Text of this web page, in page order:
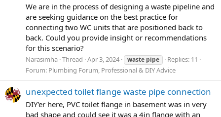
We are in the process of designing a waste pipeline and
are seeking guidance on the best practice for
connecting two WC units that are positioned back to
back. Could you provide insight or recommendations
for this scenario?
Narasimha Thread Apr 3, 2024 waste pipe
Replies: 11
Forum: Plumbing Forum, Professional & DIY Advice
unexpected toilet flange waste pipe connection
DIY'er here, PVC toilet flange in basement was in very
bad shape and could see it was a 4in flange with an